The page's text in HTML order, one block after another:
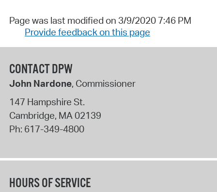
Page was last modified on 3/9/2020 7:46 PM
Provide feedback on this page
CONTACT DPW
John Nardone, Commissioner
147 Hampshire St.
Cambridge, MA 02139
Ph: 617-349-4800
HOURS OF SERVICE